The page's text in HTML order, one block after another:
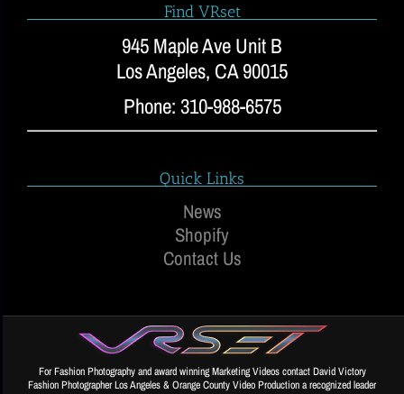
Find VRset
945 Maple Ave Unit B
Los Angeles, CA 90015
Phone: 310-988-6575
Quick Links
News
Shopify
Contact Us
For Fashion Photography and award winning Marketing Videos contact David Victory
Fashion Photographer Los Angeles & Orange County Video Production a recognized leader